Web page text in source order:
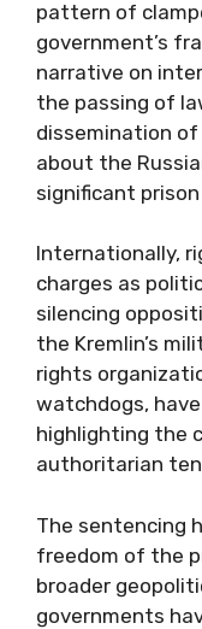
pattern of
government’s
narrative on
the passing of
dissemination
about the
significant
Internationally,
charges as
silencing
the Kremlin’s
rights
watchdogs,
highlighting the
authoritarian
The sentencing
freedom of the
broader
governments